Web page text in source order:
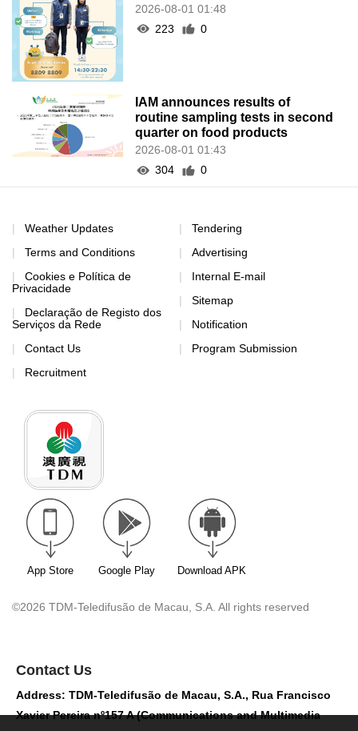
2026-08-01 01:48
223
0
IAM announces results of
routine sampling tests in second
quarter on food products
2026-08-01 01:43
304
0
Weather Updates
Terms and Conditions
Cookies e Política de
Privacidade
Declaração de Registo dos
Serviços da Rede
Contact Us
Recruitment
Tendering
Advertising
Internal E-mail
Sitemap
Notification
Program Submission
App Store Google Play Download APK
©2026 TDM-Teledifusão de Macau, S.A. All rights reserved
Contact Us
Address: TDM-Teledifusão de Macau, S.A., Rua Francisco
Xavier Pereira nº157 A (Communications and Multimedia